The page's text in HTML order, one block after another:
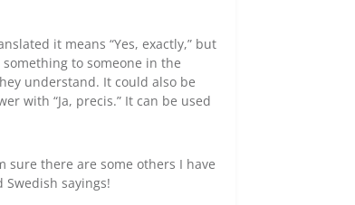
it means “Yes, exactly,” but
to someone in the
understand. It could also be
with “Ja, precis.” It can be used
sure there are some others I have
sayings!